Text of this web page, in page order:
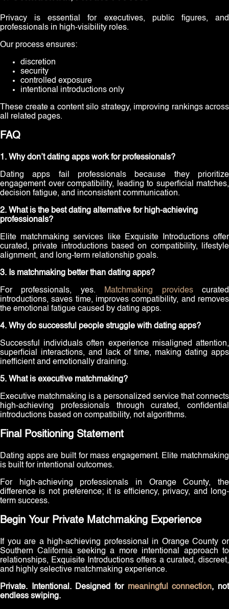
Privacy is essential for executives, public figures, and
professionals in high-visibility roles.
Our process ensures:
discretion
security
controlled exposure
intentional introductions only
These create a content silo strategy, improving rankings across
all related pages.
FAQ
1. Why don’t dating apps work for professionals?
Dating apps fail professionals because they prioritize
engagement over compatibility, leading to superficial matches,
decision fatigue, and inconsistent communication.
2. What is the best dating alternative for high-achieving
professionals?
Elite matchmaking services like Exquisite Introductions offer
curated, private introductions based on compatibility, lifestyle
alignment, and long-term relationship goals.
3. Is matchmaking better than dating apps?
For professionals, yes. Matchmaking providescurated
introductions, saves time, improves compatibility, and removes
the emotional fatigue caused by dating apps.
4. Why do successful people struggle with dating apps?
Successful individuals often experience misaligned attention,
superficial interactions, and lack of time, making dating apps
inefficient and emotionally draining.
5. What is executive matchmaking?
Executive matchmaking is a personalized service that connects
high-achieving professionals through curated, confidential
introductions based on compatibility, not algorithms.
Final Positioning Statement
Dating apps are built for mass engagement. Elite matchmaking
is built for intentional outcomes.
For high-achieving professionals in Orange County, the
difference is not preference; it is efficiency, privacy, and long-
term success.
Begin Your Private Matchmaking Experience
If you are a high-achieving professional in Orange County or
Southern California seeking a more intentional approach to
relationships, Exquisite Introductions offers a curated, discreet,
and highly selective matchmaking experience.
Private. Intentional. Designed for meaningful connection, not
endless swiping.